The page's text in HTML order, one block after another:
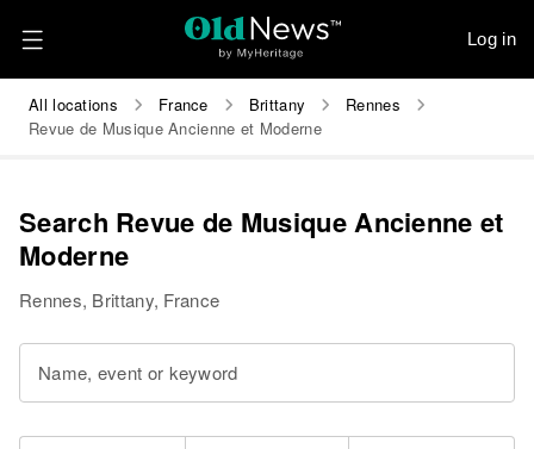
Log in
All locations France Brittany
Rennes
Revue de Musique Ancienne et Moderne
Search Revue de Musique Ancienne et
Moderne
Rennes, Brittany, France
Name, event or keyword